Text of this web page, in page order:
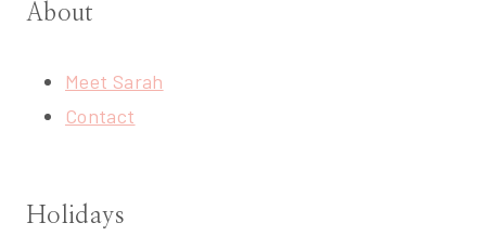
About
Meet Sarah
Contact
Holidays